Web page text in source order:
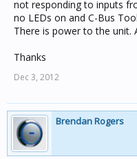
not responding to inputs
no LEDs on and C-Bus
There is power to the unit.
Thanks
Dec 3, 2012
Brendan Rogers